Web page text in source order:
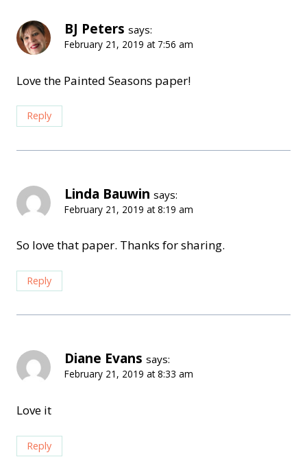
BJ Peters says:
February 21, 2019 at 7:56 am
Love the Painted Seasons paper!
Reply
Linda Bauwin says:
February 21, 2019 at 8:19 am
So love that paper. Thanks for sharing.
Reply
Diane Evans says:
February 21, 2019 at 8:33 am
Love it
Reply